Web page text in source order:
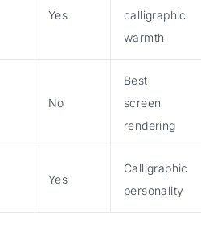
Yes
calligraphic
warmth
No
Best
screen
rendering
Yes
Calligraphic
personality